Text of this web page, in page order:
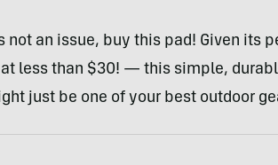
not an issue, buy this pad! Given its
less than $30! — this simple,
just be one of your best outdoor